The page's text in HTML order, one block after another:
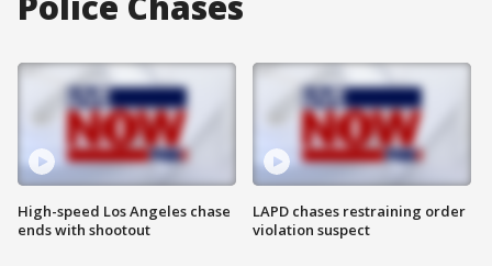
High-speed Los Angeles chase
ends with shootout
LAPD chases restraining order
violation suspect